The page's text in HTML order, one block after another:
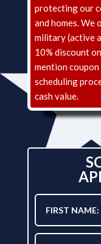
protecting our
and homes. We
military (active
10% discount
mention
scheduling
cash value.